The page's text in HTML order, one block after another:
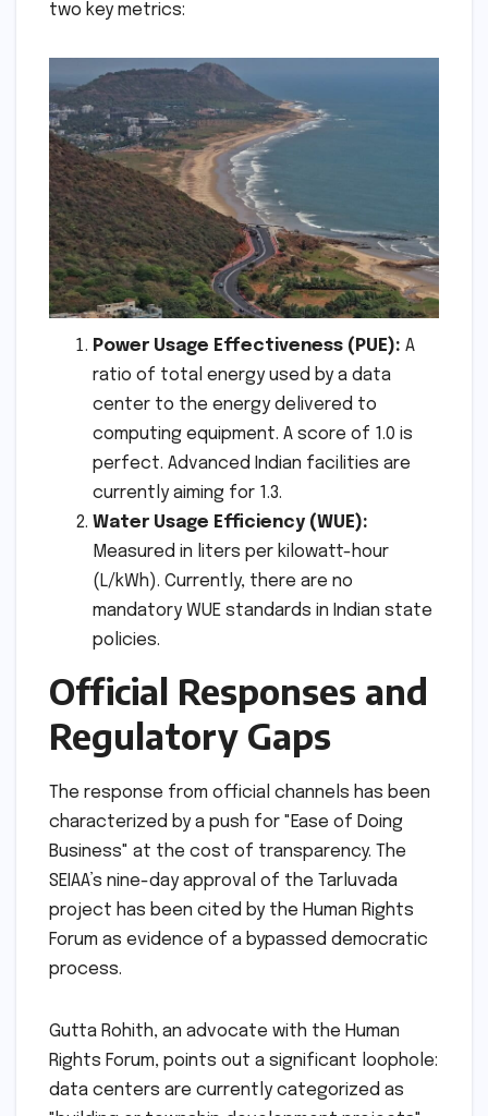
two key metrics:
Power Usage Effectiveness (PUE): A
ratio of total energy used by a data
center to the energy delivered to
computing equipment. A score of 1.0 is
perfect. Advanced Indian facilities are
currently aiming for 1.3.
Water Usage Efficiency (WUE):
Measured in liters per kilowatt-hour
(L/kWh). Currently, there are no
mandatory WUE standards in Indian state
policies.
Official Responses and
Regulatory Gaps
The response from official channels has been
characterized by a push for "Ease of Doing
Business" at the cost of transparency. The
SEIAA’s nine-day approval of the Tarluvada
project has been cited by the Human Rights
Forum as evidence of a bypassed democratic
process.
Gutta Rohith, an advocate with the Human
Rights Forum, points out a significant loophole:
data centers are currently categorized as